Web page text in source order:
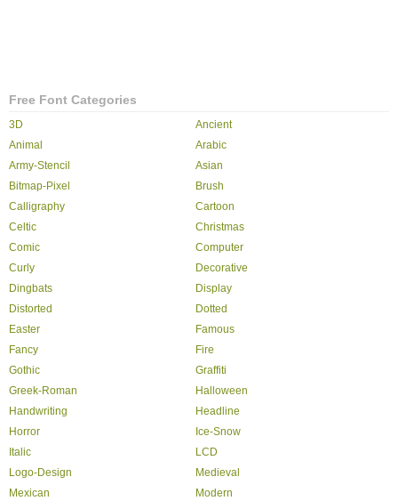
Free Font Categories
3D
Ancient
Animal
Arabic
Army-Stencil
Asian
Bitmap-Pixel
Brush
Calligraphy
Cartoon
Celtic
Christmas
Comic
Computer
Curly
Decorative
Dingbats
Display
Distorted
Dotted
Easter
Famous
Fancy
Fire
Gothic
Graffiti
Greek-Roman
Halloween
Handwriting
Headline
Horror
Ice-Snow
Italic
LCD
Logo-Design
Medieval
Mexican
Modern